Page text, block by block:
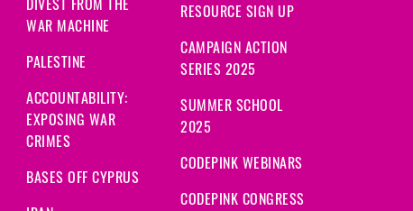
WAR MACHINE
PALESTINE
ACCOUNTABILITY:
EXPOSING WAR
CRIMES
BASES OFF CYPRUS
RESOURCE SIGN UP
CAMPAIGN ACTION
SERIES 2025
SUMMER SCHOOL
2025
CODEPINK WEBINARS
CODEPINK CONGRESS